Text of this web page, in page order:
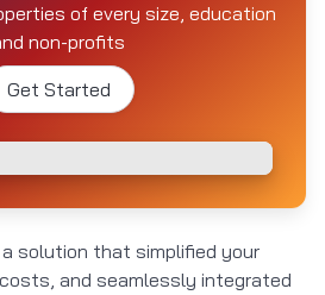
of every size, education
non-profits
Get Started
solution that simplified your
and seamlessly integrated